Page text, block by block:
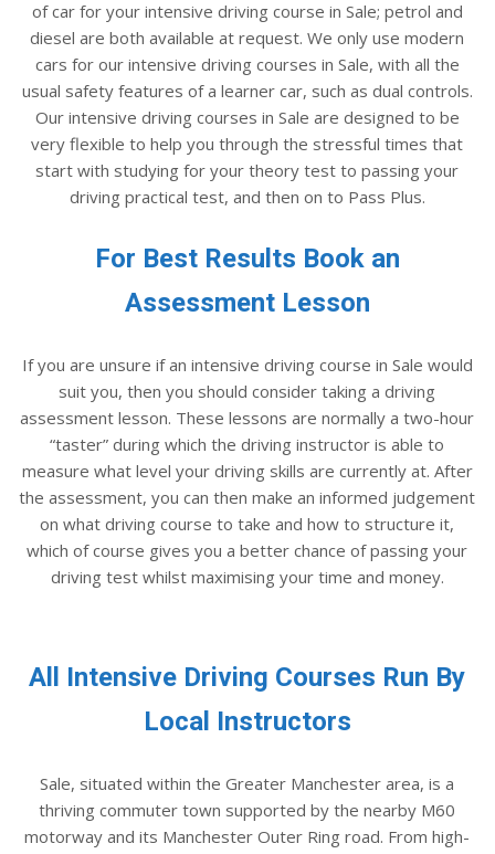
of car for your intensive driving course in Sale; petrol and
diesel are both available at request. We only use modern
cars for our intensive driving courses in Sale, with all the
usual safety features of a learner car, such as dual controls.
Our intensive driving courses in Sale are designed to be
very flexible to help you through the stressful times that
start with studying for your theory test to passing your
driving practical test, and then on to Pass Plus.
For Best Results Book an
Assessment Lesson
If you are unsure if an intensive driving course in Sale would
suit you, then you should consider taking a driving
assessment lesson. These lessons are normally a two-hour
“taster” during which the driving instructor is able to
measure what level your driving skills are currently at. After
the assessment, you can then make an informed judgement
on what driving course to take and how to structure it,
which of course gives you a better chance of passing your
driving test whilst maximising your time and money.
All Intensive Driving Courses Run By
Local Instructors
Sale, situated within the Greater Manchester area, is a
thriving commuter town supported by the nearby M60
motorway and its Manchester Outer Ring road. From high-